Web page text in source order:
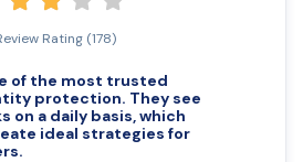
Rating (178)
of the most trusted
protection. They see
on a daily basis, which
ideal strategies for